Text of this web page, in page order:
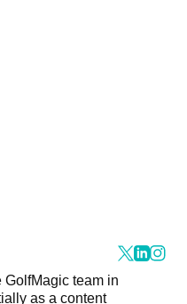
GolfMagic team in
as a content